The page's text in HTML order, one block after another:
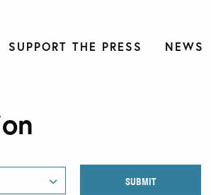
SUPPORT THE PRESS NEWS